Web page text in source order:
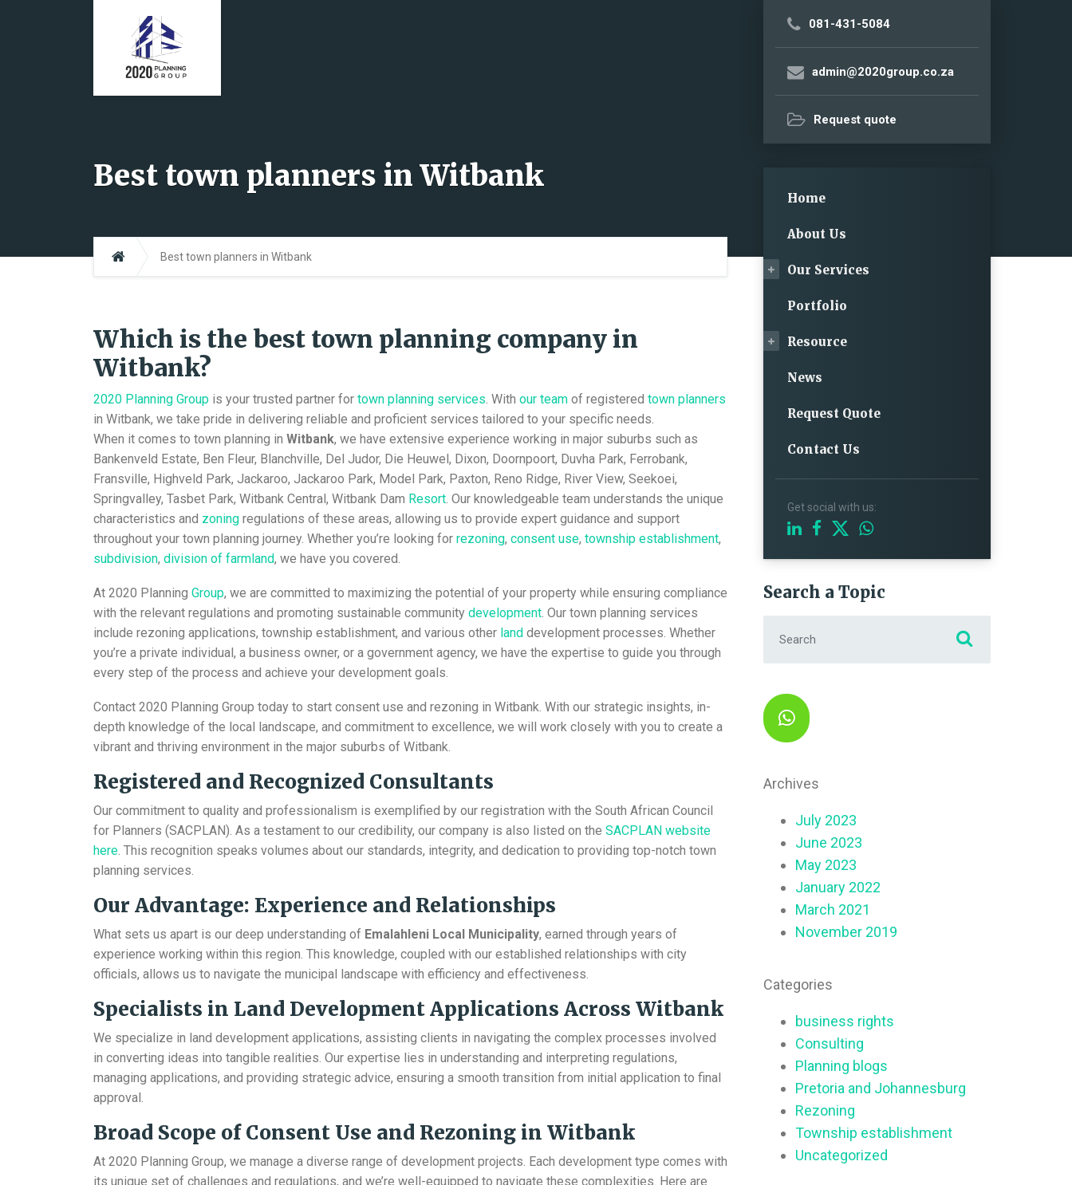
Best town planners in Witbank
Best town planners in Witbank
Which is the best town planning company in
Witbank?
2020 Planning Group is your trusted partner for town planning services. With our team of registered town planners
in Witbank, we take pride in delivering reliable and proficient services tailored to your specific needs.
When it comes to town planning in Witbank, we have extensive experience working in major suburbs such as
Bankenveld Estate, Ben Fleur, Blanchville, Del Judor, Die Heuwel, Dixon, Doornpoort, Duvha Park, Ferrobank,
Fransville, Highveld Park, Jackaroo, Jackaroo Park, Model Park, Paxton, Reno Ridge, River View, Seekoei,
Springvalley, Tasbet Park, Witbank Central, Witbank Dam Resort. Our knowledgeable team understands the unique
characteristics and zoning regulations of these areas, allowing us to provide expert guidance and support
throughout your town planning journey. Whether you’re looking for rezoning, consent use, township establishment,
subdivision, division of farmland, we have you covered.
At 2020 Planning Group, we are committed to maximizing the potential of your property while ensuring compliance
with the relevant regulations and promoting sustainable community development. Our town planning services
include rezoning applications, township establishment, and various other land development processes. Whether
you’re a private individual, a business owner, or a government agency, we have the expertise to guide you through
every step of the process and achieve your development goals.
Contact 2020 Planning Group today to start consent use and rezoning in Witbank. With our strategic insights, in-
depth knowledge of the local landscape, and commitment to excellence, we will work closely with you to create a
vibrant and thriving environment in the major suburbs of Witbank.
Registered and Recognized Consultants
Our commitment to quality and professionalism is exemplified by our registration with the South African Council
for Planners (SACPLAN). As a testament to our credibility, our company is also listed on the SACPLAN website
here. This recognition speaks volumes about our standards, integrity, and dedication to providing top-notch town
planning services.
Our Advantage: Experience and Relationships
What sets us apart is our deep understanding of Emalahleni Local Municipality, earned through years of
experience working within this region. This knowledge, coupled with our established relationships with city
officials, allows us to navigate the municipal landscape with efficiency and effectiveness.
Specialists in Land Development Applications Across Witbank
We specialize in land development applications, assisting clients in navigating the complex processes involved
in converting ideas into tangible realities. Our expertise lies in understanding and interpreting regulations,
managing applications, and providing strategic advice, ensuring a smooth transition from initial application to final
approval.
Broad Scope ofConsent Use and Rezoning in Witbank
At 2020 Planning Group, we manage a diverse range of development projects. Each development type comes with
its unique set of challenges and regulations, and we’re well-equipped to navigate these complexities. Here are
081-431-5084
admin@2020group.co.za
Request quote
Home
About Us
Our Services
Portfolio
Resource
News
Request Quote
Contact Us
Get social with us:
Search a Topic
Archives
July 2023
June 2023
May 2023
January 2022
March 2021
November 2019
Categories
business rights
Consulting
Planning blogs
Pretoria and Johannesburg
Rezoning
Township establishment
Uncategorized